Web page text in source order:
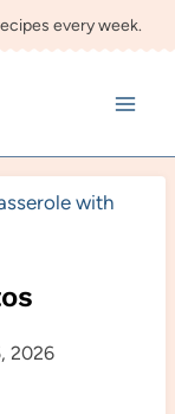
every week.
with
2026